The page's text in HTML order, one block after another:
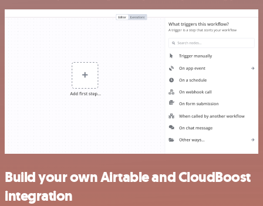
Build your own Airtable and CloudBoost
integration